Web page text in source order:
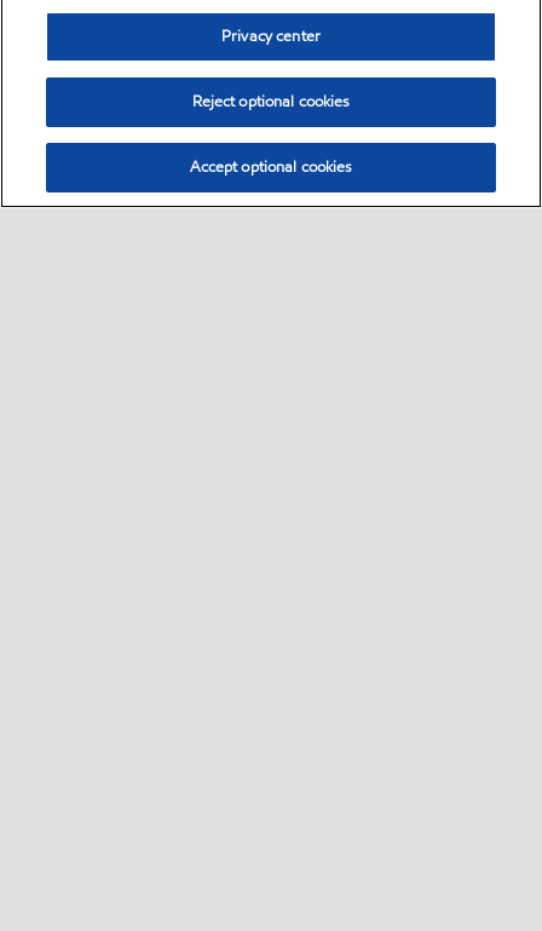
Privacy center
Reject optional cookies
Accept optional cookies